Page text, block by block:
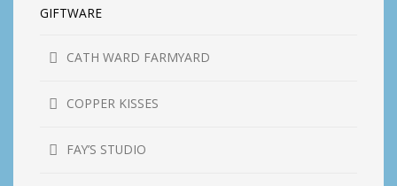
GIFTWARE
CATH WARD FARMYARD
COPPER KISSES
FAY’S STUDIO